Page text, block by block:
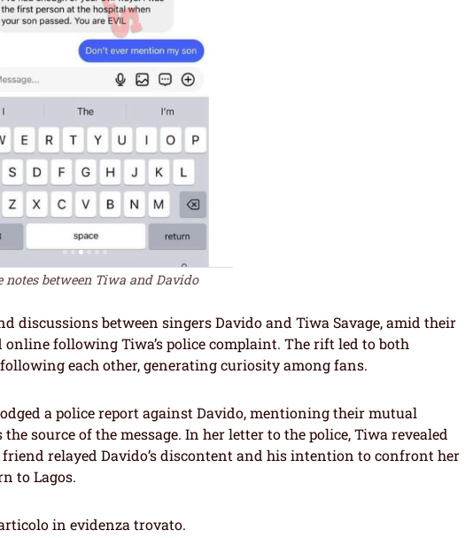
notes between Tiwa and Davido
discussions between singers Davido and Tiwa Savage, amid their
online following Tiwa’s police complaint. The rift led to both
each other, generating curiosity among fans.
a police report against Davido, mentioning their mutual
source of the message. In her letter to the police, Tiwa revealed
relayed Davido’s discontent and his intention to confront her
to Lagos.
in evidenza trovato.